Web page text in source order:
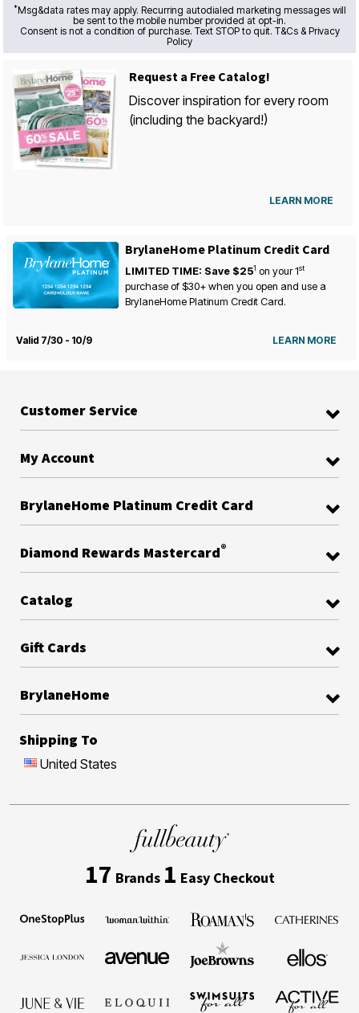
*Msg&data rates may apply. Recurring autodialed marketing messages will
be sent to the mobile number provided at opt-in.
Consent is not a condition of purchase. Text STOP to quit. T&Cs & Privacy
Policy
Request a Free Catalog!
Discover inspiration for every room
(including the backyard!)
LEARN MORE
BrylaneHome Platinum Credit Card
LIMITED TIME: Save $251 on your1st
purchase of $30+ when you open and use a
BrylaneHome Platinum Credit Card.
Valid 7/30 - 10/9 LEARN MORE
Customer Service
My Account
BrylaneHome Platinum Credit Card
Diamond Rewards Mastercard®
Catalog
Gift Cards
BrylaneHome
Shipping To
United States
17 Brands 1 Easy Checkout